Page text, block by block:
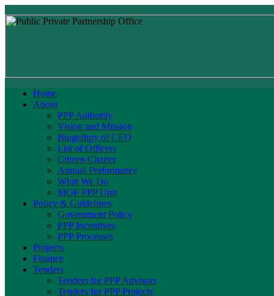
Home
About
PPP Authority
Vision and Mission
Biograhpy of CEO
List of Officers
Citizen Charter
Annual Performance
What We Do
MOF PPP Unit
Policy & Guidelines
Government Policy
PPP Incentives
PPP Processes
Projects
Finance
Tenders
Tenders for PPP Advisors
Tenders for PPP Projects